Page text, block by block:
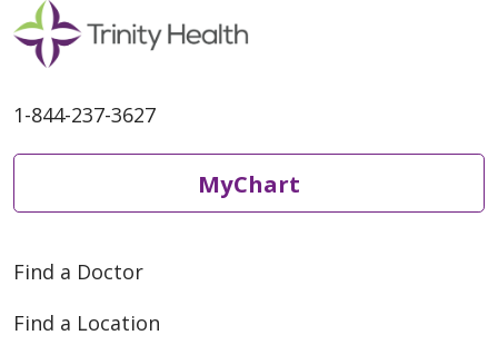
1-844-237-3627
MyChart
Find a Doctor
Find a Location